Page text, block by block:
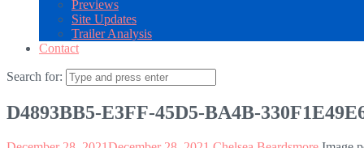
Previews
Site Updates
Trailer Analysis
Contact
Search for:
D4893BB5-E3FF-45D5-BA4B-